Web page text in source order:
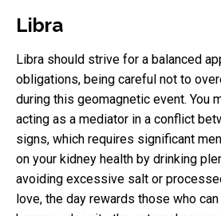
Libra
Libra should strive for a balanced
obligations, being careful not to
during this geomagnetic event. You
acting as a mediator in a conflict
signs, which requires significant
on your kidney health by drinking
avoiding excessive salt or
love, the day rewards those who